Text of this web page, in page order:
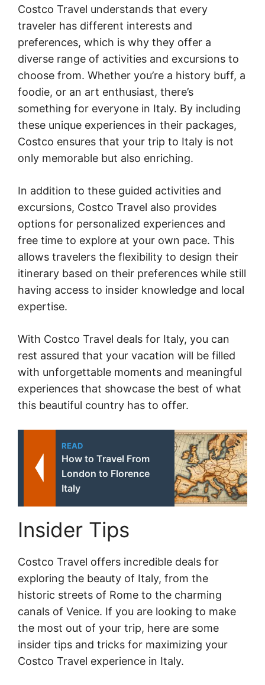
Costco Travel understands that every
traveler has different interests and
preferences, which is why they offer a
diverse range of activities and excursions to
choose from. Whether you’re a history buff, a
foodie, or an art enthusiast, there’s
something for everyone in Italy. By including
these unique experiences in their packages,
Costco ensures that your trip to Italy is not
only memorable but also enriching.
In addition to these guided activities and
excursions, Costco Travel also provides
options for personalized experiences and
free time to explore at your own pace. This
allows travelers the flexibility to design their
itinerary based on their preferences while still
having access to insider knowledge and local
expertise.
With Costco Travel deals for Italy, you can
rest assured that your vacation will be filled
with unforgettable moments and meaningful
experiences that showcase the best of what
this beautiful country has to offer.
READ
How to Travel From
London to Florence
Italy
Insider Tips
Costco Travel offers incredible deals for
exploring the beauty of Italy, from the
historic streets of Rome to the charming
canals of Venice. If you are looking to make
the most out of your trip, here are some
insider tips and tricks for maximizing your
Costco Travel experience in Italy.